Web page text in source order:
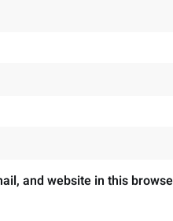
and website in this